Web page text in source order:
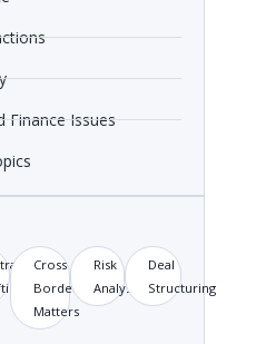
Finance Issues
Cross
Border
Matters
Risk
Analysis
Deal
Structuring